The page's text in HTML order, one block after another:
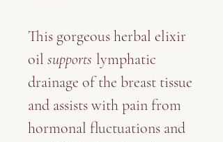
This gorgeous herbal elixir
oil supports lymphatic
drainage of the breast tissue
and assists with pain from
hormonal fluctuations and